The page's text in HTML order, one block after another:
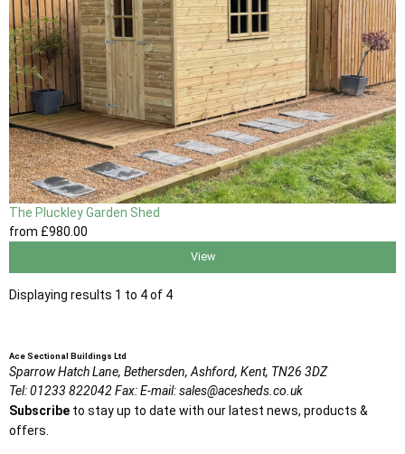
The Pluckley Garden Shed
from £980 .00
View
Displaying results 1 to 4 of 4
Ace Sectional Buildings Ltd
Sparrow Hatch Lane, Bethersden, Ashford, Kent, TN26 3DZ
Tel:01233 822042Fax:E-mail:sales@acesheds.co.uk
Subscribe to stay up to date with our latest news, products &
offers.